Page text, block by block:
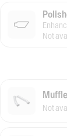
Not
Not